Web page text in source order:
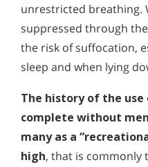
unrestricted breathing.
suppressed through
the risk of suffocation,
sleep and when lying
The history of the use
complete without
many as a
high, that is commonly